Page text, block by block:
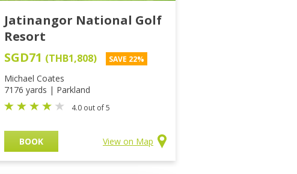
Jatinangor National Golf
Resort
SGD71 (THB1,808) SAVE 22%
Michael Coates
7176 yards | Parkland
4.0 out of 5
BOOK View on Map